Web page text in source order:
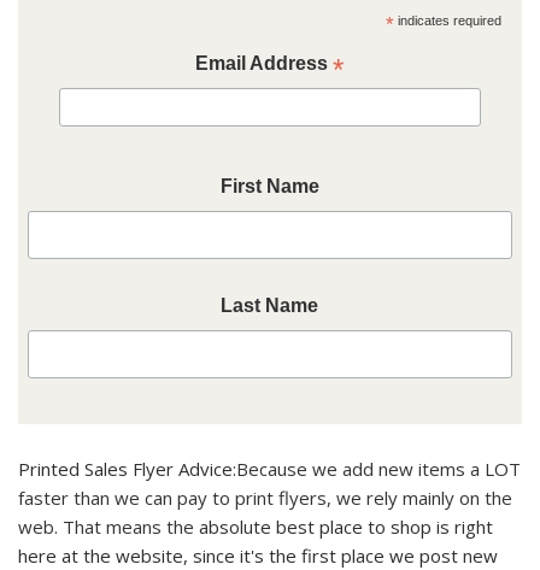
* indicates required
Email Address*
First Name
Last Name
Printed Sales Flyer Advice:Because we add new items a LOT
faster than we can pay to print flyers, we rely mainly on the
web. That means the absolute best place to shop is right
here at the website, since it's the first place we post new